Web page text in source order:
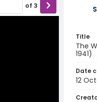
of 3
Title
The
1941)
Date
12